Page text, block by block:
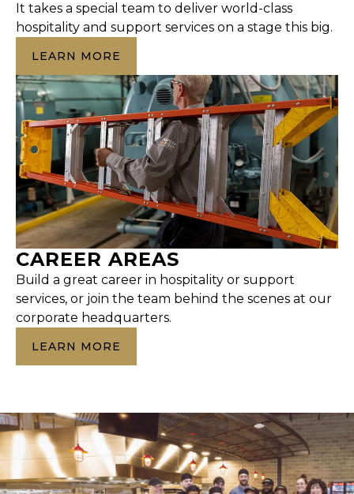
It takes a special team to deliver world-class
hospitality and support services on a stage this big.
LEARN MORE
CAREER AREAS
Build a great career in hospitality or support
services, or join the team behind the scenes at our
corporate headquarters.
LEARN MORE